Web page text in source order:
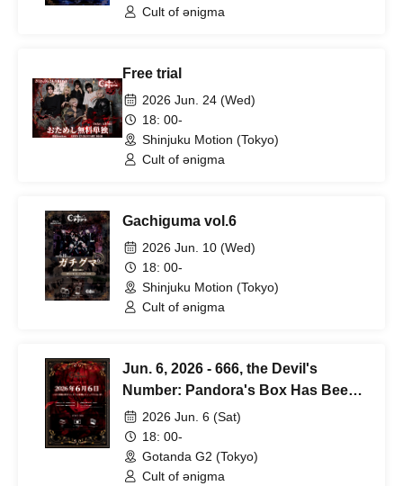
Cult of ənigma
Free trial
2026 Jun. 24 (Wed)
18: 00-
Shinjuku Motion (Tokyo)
Cult of ənigma
Gachiguma vol.6
2026 Jun. 10 (Wed)
18: 00-
Shinjuku Motion (Tokyo)
Cult of ənigma
Jun. 6, 2026 - 666, the Devil's
Number: Pandora's Box Has Been
Opened - Special Episode
2026 Jun. 6 (Sat)
18: 00-
Gotanda G2 (Tokyo)
Cult of ənigma